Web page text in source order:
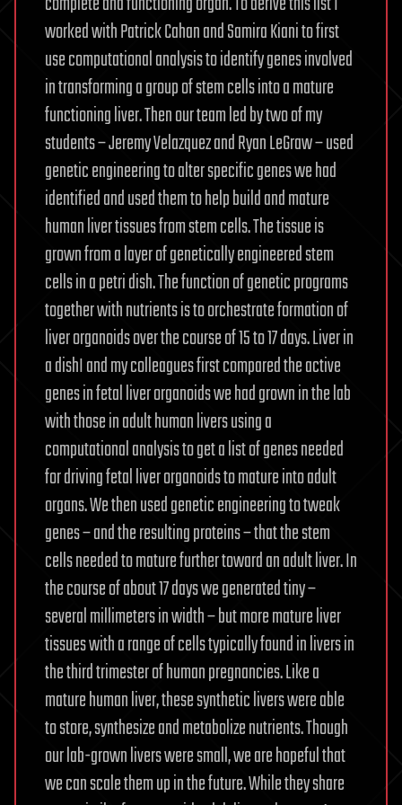
worked with Patrick Cahan and Samira Kiani to first
use computational analysis to identify genes involved
in transforming a group of stem cells into a mature
functioning liver. Then our team led by two of my
students – Jeremy Velazquez and Ryan LeGraw – used
genetic engineering to alter specific genes we had
identified and used them to help build and mature
human liver tissues from stem cells. The tissue is
grown from a layer of genetically engineered stem
cells in a petri dish. The function of genetic programs
together with nutrients is to orchestrate formation of
liver organoids over the course of 15 to 17 days. Liver in
a dishI and my colleagues first compared the active
genes in fetal liver organoids we had grown in the lab
with those in adult human livers using a
computational analysis to get a list of genes needed
for driving fetal liver organoids to mature into adult
organs. We then used genetic engineering to tweak
genes – and the resulting proteins – that the stem
cells needed to mature further toward an adult liver. In
the course of about 17 days we generated tiny –
several millimeters in width – but more mature liver
tissues with a range of cells typically found in livers in
the third trimester of human pregnancies. Like a
mature human liver, these synthetic livers were able
to store, synthesize and metabolize nutrients. Though
our lab-grown livers were small, we are hopeful that
we can scale them up in the future. While they share